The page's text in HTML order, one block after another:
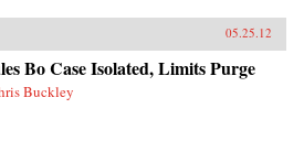
05.25.12
Bo Case Isolated, Limits Purge
Buckley